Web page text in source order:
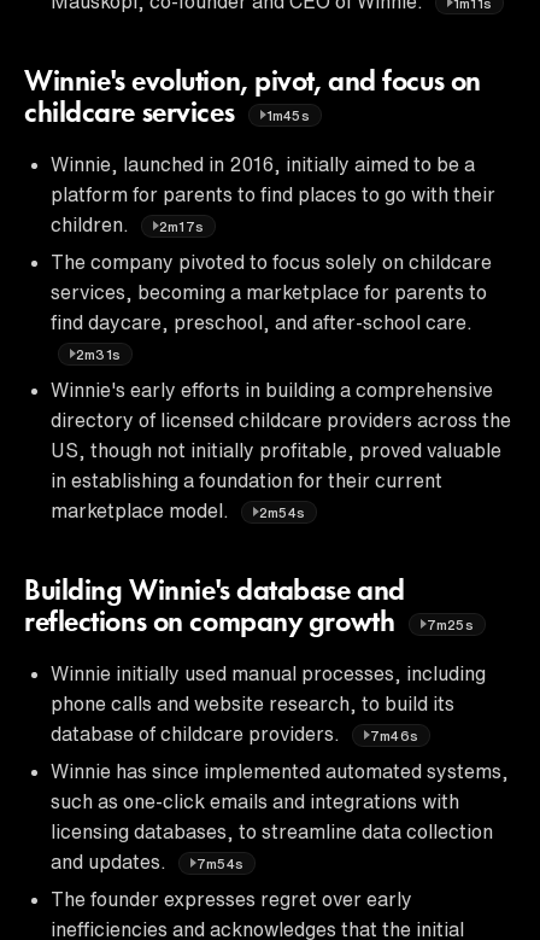
1m11s
Winnie's evolution, pivot, and focus on
childcare services
1m45s
Winnie, launched in 2016, initially aimed to be a
platform for parents to find places to go with their
children.
2m17s
The company pivoted to focus solely on childcare
services, becoming a marketplace for parents to
find daycare, preschool, and after-school care.
2m31s
Winnie's early efforts in building a comprehensive
directory of licensed childcare providers across the
US, though not initially profitable, proved valuable
in establishing a foundation for their current
marketplace model.
2m54s
Building Winnie's database and
reflections on company growth
7m25s
Winnie initially used manual processes, including
phone calls and website research, to build its
database of childcare providers.
7m46s
Winnie has since implemented automated systems,
such as one-click emails and integrations with
licensing databases, to streamline data collection
and updates.
7m54s
The founder expresses regret over early
inefficiencies and acknowledges that the initial